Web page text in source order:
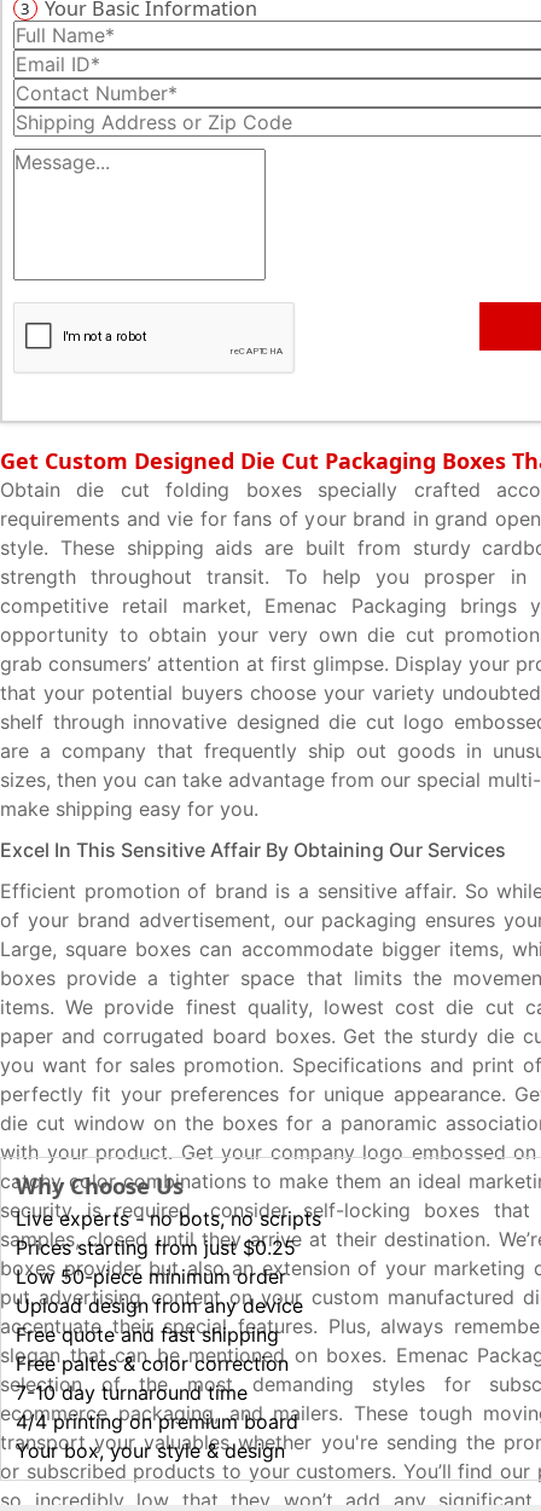
3 Your Basic Information
Get Custom Designed Die Cut Packaging Boxes
Obtain die cut folding boxes specially crafted
requirements and vie for fans of your brand in grand
style. These shipping aids are built from sturdy
strength throughout transit. To help you prosper in
competitive retail market, Emenac Packaging brings
opportunity to obtain your very own die cut
grab consumers’ attention at first glimpse. Display your
that your potential buyers choose your variety
shelf through innovative designed die cut logo
are a company that frequently ship out goods in
sizes, then you can take advantage from our special
make shipping easy for you.
Excel In This Sensitive Affair By Obtaining Our Services
Efficient promotion of brand is a sensitive affair. So
of your brand advertisement, our packaging ensures
Large, square boxes can accommodate bigger items,
boxes provide a tighter space that limits the
items. We provide finest quality, lowest cost die cut
paper and corrugated board boxes. Get the sturdy die
you want for sales promotion. Specifications and print
perfectly fit your preferences for unique appearance.
die cut window on the boxes for a panoramic
with your product. Get your company logo embossed
catchy color combinations to make them an ideal
security is required, consider self-locking boxes that
samples, closed until they arrive at their destination.
boxes provider but also an extension of your marketing
put advertising content on your custom manufactured
accentuate their special features. Plus, always
slogan that can be mentioned on boxes. Emenac
selection of the most demanding styles for
ecommerce packaging, and mailers. These tough
transport your valuables whether you're sending the
or subscribed products to your customers. You’ll find our
so incredibly low that they won’t add any
Why Choose Us
Live experts - no bots, no scripts
Prices starting from just $0.25
Low 50-piece minimum order
Upload design from any device
Free quote and fast shipping
Free paltes & color correction
7-10 day turnaround time
4/4 printing on premium board
Your box, your style & design